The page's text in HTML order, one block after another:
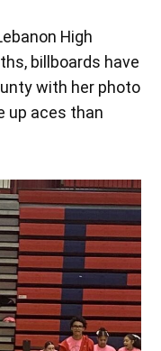
High
billboards have
with her photo
up aces than